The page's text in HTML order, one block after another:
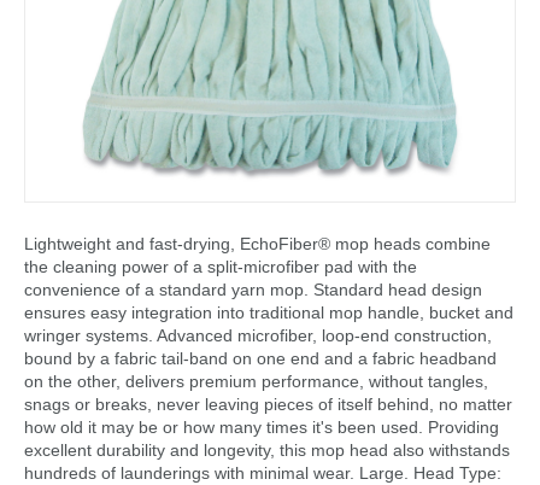
Lightweight and fast-drying, EchoFiber® mop heads combine
the cleaning power of a split-microfiber pad with the
convenience of a standard yarn mop. Standard head design
ensures easy integration into traditional mop handle, bucket and
wringer systems. Advanced microfiber, loop-end construction,
bound by a fabric tail-band on one end and a fabric headband
on the other, delivers premium performance, without tangles,
snags or breaks, never leaving pieces of itself behind, no matter
how old it may be or how many times it's been used. Providing
excellent durability and longevity, this mop head also withstands
hundreds of launderings with minimal wear. Large. Head Type: